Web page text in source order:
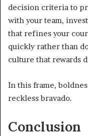
decision criteria to
with your team,
that refines your
quickly rather than
culture that rewards
In this frame,
reckless bravado.
Conclusion